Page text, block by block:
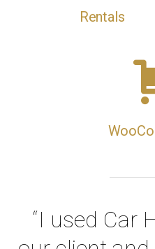
Rentals
“I used Car